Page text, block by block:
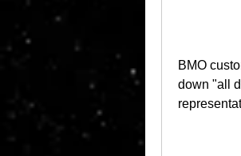
BMO
down "all